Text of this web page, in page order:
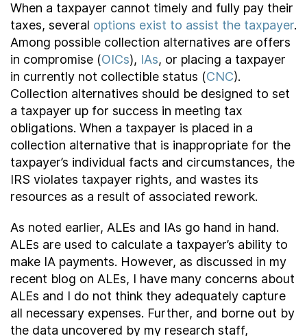
When a taxpayer cannot timely and fully pay their
taxes, several options exist to assist the taxpayer.
Among possible collection alternatives are offers
in compromise (OICs), IAs, or placing a taxpayer
in currently not collectible status (CNC).
Collection alternatives should be designed to set
a taxpayer up for success in meeting tax
obligations. When a taxpayer is placed in a
collection alternative that is inappropriate for the
taxpayer’s individual facts and circumstances, the
IRS violates taxpayer rights, and wastes its
resources as a result of associated rework.
As noted earlier, ALEs and IAs go hand in hand.
ALEs are used to calculate a taxpayer’s ability to
make IA payments. However, as discussed in my
recent blog on ALEs, I have many concerns about
ALEs and I do not think they adequately capture
all necessary expenses. Further, and borne out by
the data uncovered by my research staff,